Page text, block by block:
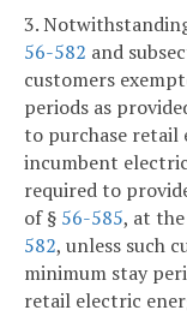
3.
56-582 and
customers
periods as
to purchase
incumbent
required to
of § 56-585, at
582, unless such
minimum stay
retail electric